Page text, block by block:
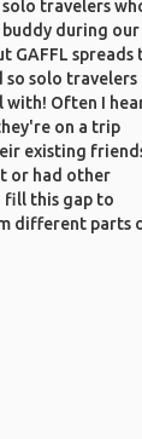
travelers
during our
GAFFL spreads
so solo travelers
with! Often I
on a trip
existing
or had other
fill this gap to
different parts